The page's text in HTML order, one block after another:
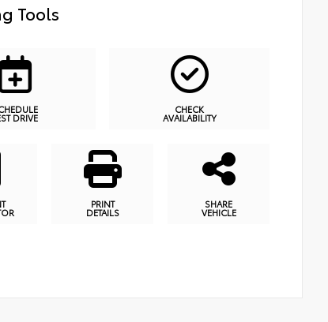
Tools
DRIVE
CHECK
AVAILABILITY
PRINT
DETAILS
SHARE
VEHICLE